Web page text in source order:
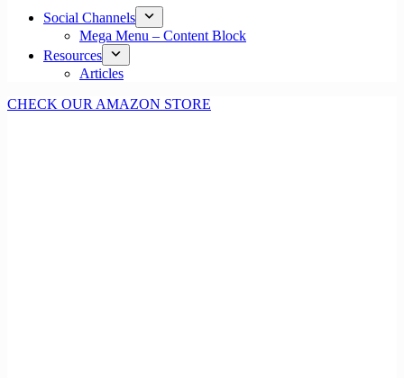
Social Channels
Mega Menu – Content Block
Resources
Articles
CHECK OUR AMAZON STORE